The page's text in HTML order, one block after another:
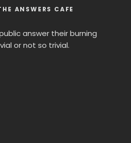
ANSWERS CAFE
answer their burning
or not so trivial.